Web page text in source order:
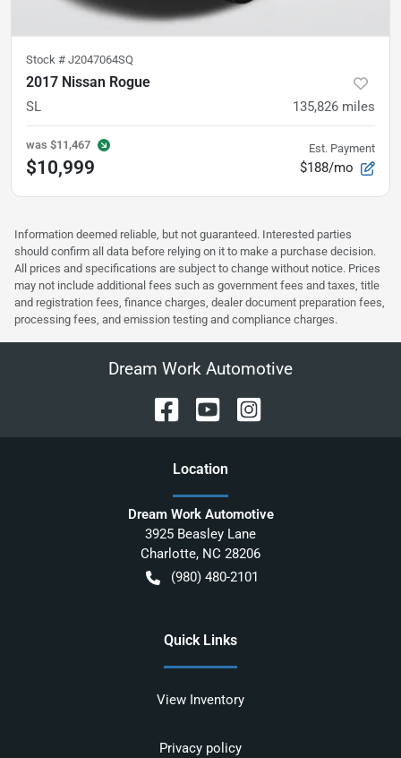
Stock # J2047064SQ
2017 Nissan Rogue
SL 135,826 miles
was $11,467
$10,999
Est. Payment
$188/mo
Information deemed reliable, but not guaranteed. Interested parties
should confirm all data before relying on it to make a purchase decision.
All prices and specifications are subject to change without notice. Prices
may not include additional fees such as government fees and taxes, title
and registration fees, finance charges, dealer document preparation fees,
processing fees, and emission testing and compliance charges.
Dream Work Automotive
Location
Dream Work Automotive
3925 Beasley Lane
Charlotte, NC 28206
(980) 480-2101
Quick Links
View Inventory
Privacy policy